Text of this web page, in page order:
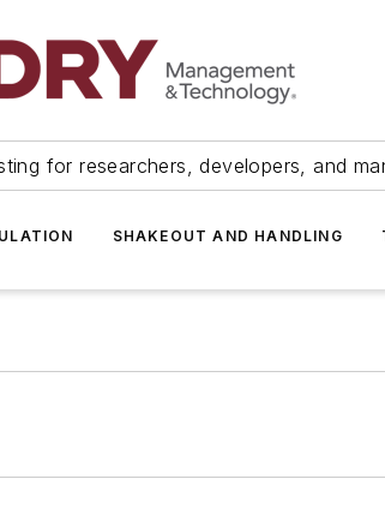
for researchers, developers, and
SHAKEOUT AND HANDLING